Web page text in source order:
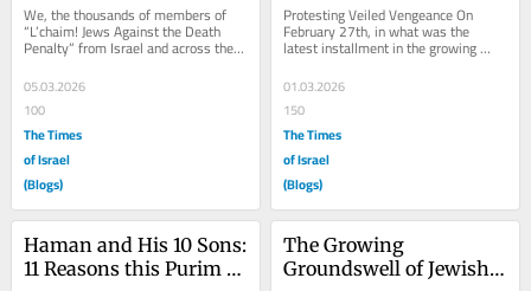
Death Penalty
We, the thousands of members of
“L’chaim! Jews Against the Death
Penalty” from Israel and across the
world, must respond to how one
member of...
05.03.2026
100
The Times
of Israel
(Blogs)
Bill
Protesting Veiled Vengeance On
February 27th, in what was the
latest installment in the growing
groundswell of Israeli and Jewish
protest against the...
01.03.2026
150
The Times
of Israel
(Blogs)
Haman and His 10 Sons:
11 Reasons this Purim to
The Growing
Groundswell of Jewish